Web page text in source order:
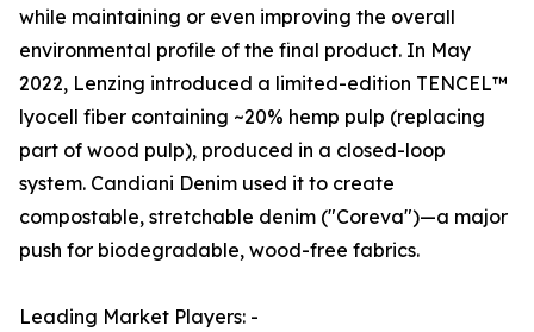
while maintaining or even improving the overall
environmental profile of the final product. In May
2022, Lenzing introduced a limited-edition TENCEL™
lyocell fiber containing ~20% hemp pulp (replacing
part of wood pulp), produced in a closed-loop
system. Candiani Denim used it to create
compostable, stretchable denim ("Coreva")—a major
push for biodegradable, wood-free fabrics.
Leading Market Players: -